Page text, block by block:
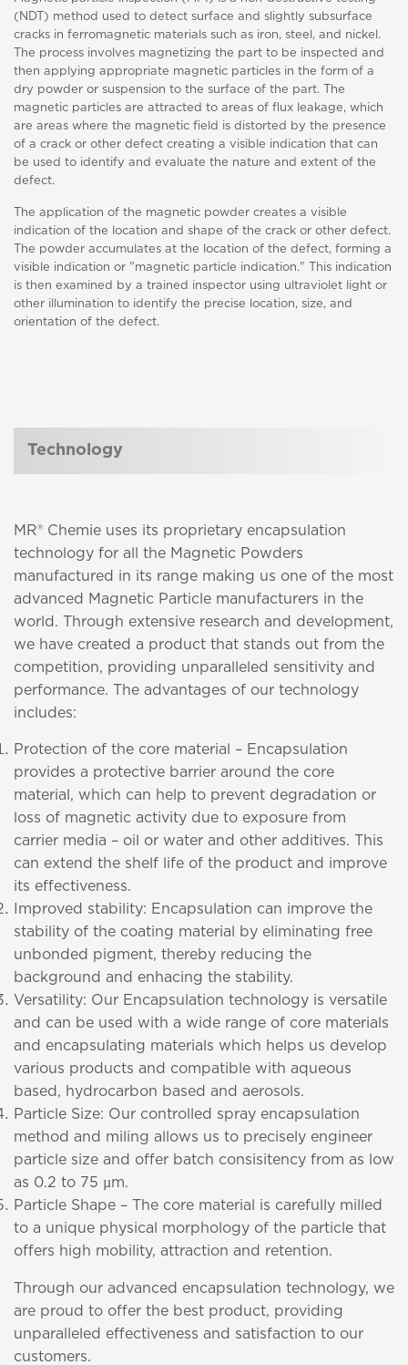
(NDT) method used to detect surface and slightly subsurface
cracks in ferromagnetic materials such as iron, steel, and nickel.
The process involves magnetizing the part to be inspected and
then applying appropriate magnetic particles in the form of a
dry powder or suspension to the surface of the part. The
magnetic particles are attracted to areas of flux leakage, which
are areas where the magnetic field is distorted by the presence
of a crack or other defect creating a visible indication that can
be used to identify and evaluate the nature and extent of the
defect.
The application of the magnetic powder creates a visible
indication of the location and shape of the crack or other defect.
The powder accumulates at the location of the defect, forming a
visible indication or "magnetic particle indication." This indication
is then examined by a trained inspector using ultraviolet light or
other illumination to identify the precise location, size, and
orientation of the defect.
Technology
MR® Chemie uses its proprietary encapsulation
technology for all the Magnetic Powders
manufactured in its range making us one of the most
advanced Magnetic Particle manufacturers in the
world. Through extensive research and development,
we have created a product that stands out from the
competition, providing unparalleled sensitivity and
performance. The advantages of our technology
includes:
Protection of the core material – Encapsulation
provides a protective barrier around the core
material, which can help to prevent degradation or
loss of magnetic activity due to exposure from
carrier media – oil or water and other additives. This
can extend the shelf life of the product and improve
its effectiveness.
Improved stability: Encapsulation can improve the
stability of the coating material by eliminating free
unbonded pigment, thereby reducing the
background and enhacing the stability.
Versatility: Our Encapsulation technology is versatile
and can be used with a wide range of core materials
and encapsulating materials which helps us develop
various products and compatible with aqueous
based, hydrocarbon based and aerosols.
Particle Size: Our controlled spray encapsulation
method and miling allows us to precisely engineer
particle size and offer batch consisitency from as low
as 0.2 to 75 µm.
Particle Shape – The core material is carefully milled
to a unique physical morphology of the particle that
offers high mobility, attraction and retention.
Through our advanced encapsulation technology, we
are proud to offer the best product, providing
unparalleled effectiveness and satisfaction to our
customers.